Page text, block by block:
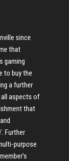
since
that
gaming
to buy the
a further
aspects of
that
Further
purpose